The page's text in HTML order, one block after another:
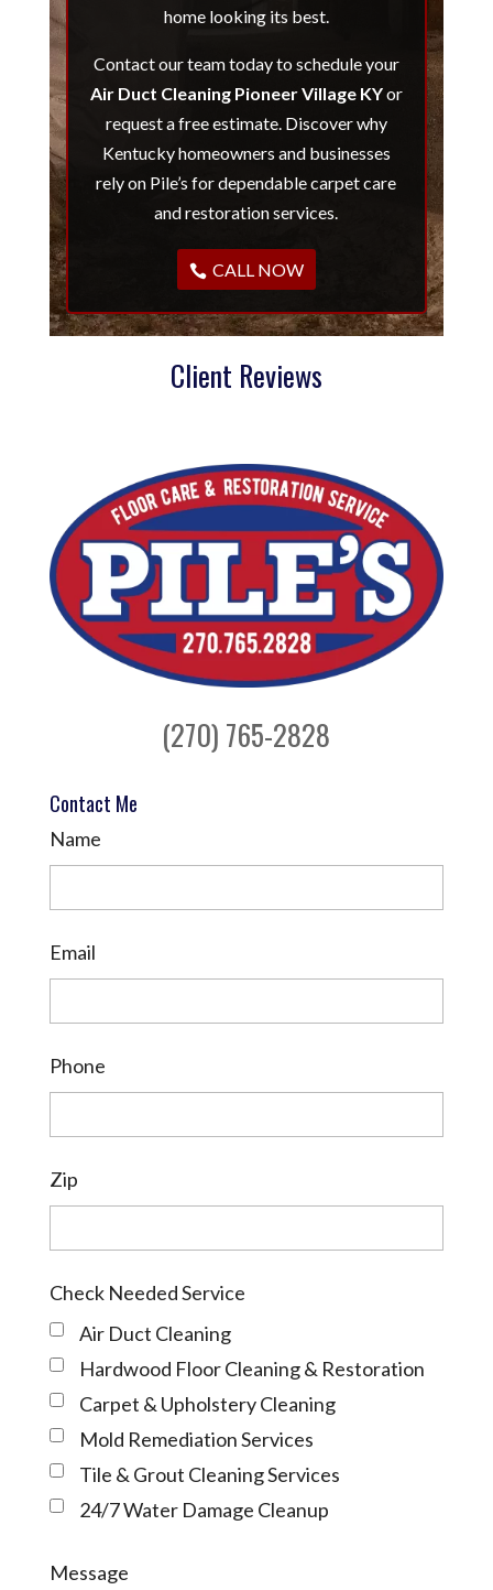
home looking its best.
Contact our team today to schedule your
Air Duct Cleaning Pioneer Village KYor
request a free estimate. Discover why
Kentucky homeowners and businesses
rely on Pile’s for dependable carpet care
and restoration services.
CALL NOW
Client Reviews
(270) 765-2828
Contact Me
Name
Email
Phone
Zip
Check Needed Service
Air Duct Cleaning
Hardwood Floor Cleaning & Restoration
Carpet & Upholstery Cleaning
Mold Remediation Services
Tile & Grout Cleaning Services
24/7 Water Damage Cleanup
Message